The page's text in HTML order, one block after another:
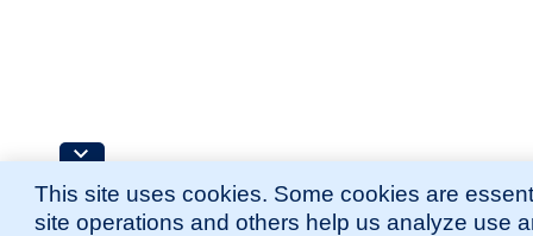
This site uses cookies. Some cookies are
site operations and others help us analyze use